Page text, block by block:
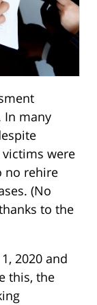
In many
were
no rehire
(No
to the
2020 and
this, the